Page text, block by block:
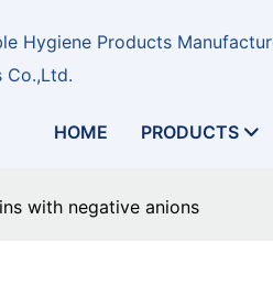
Hygiene Products
Co.,Ltd.
HOME PRODUCTS
with negative anions